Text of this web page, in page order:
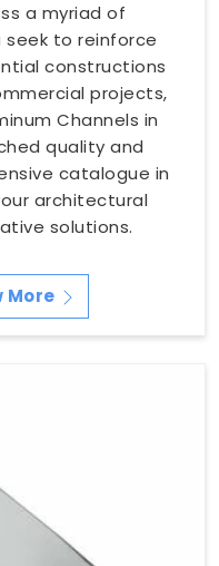
a myriad of
seek to reinforce
constructions
projects,
Channels in
quality and
catalogue in
architectural
solutions.
More